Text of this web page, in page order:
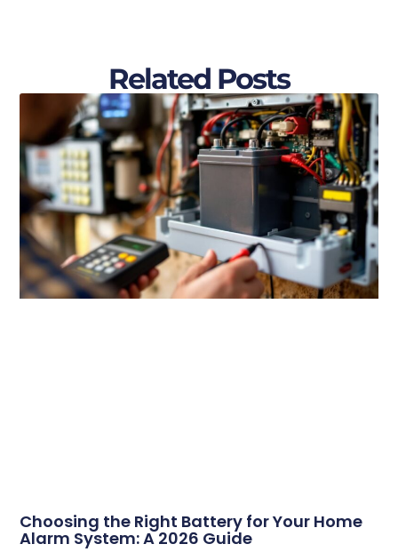
Related Posts
Choosing the Right Battery for Your Home
Alarm System: A 2026 Guide